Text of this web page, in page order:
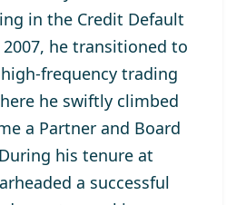
in the Credit Default
he transitioned to
frequency trading
he swiftly climbed
a Partner and Board
his tenure at
a successful